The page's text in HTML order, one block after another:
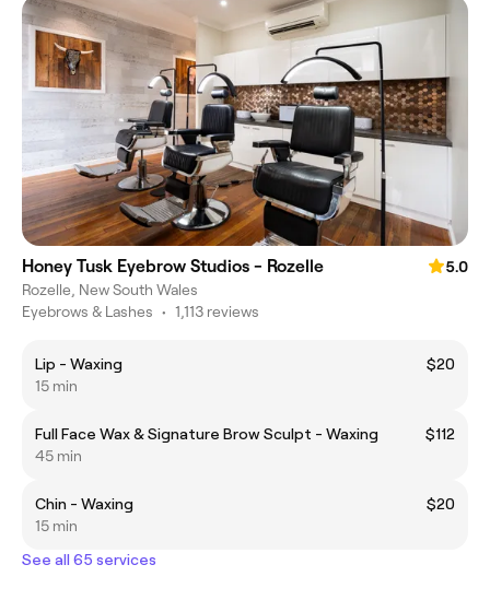
Honey Tusk Eyebrow Studios - Rozelle
5.0
Rozelle, New South Wales
Eyebrows & Lashes • 1,113 reviews
Lip - Waxing
$20
15 min
Full Face Wax & Signature Brow Sculpt - Waxing
$112
45 min
Chin - Waxing
$20
15 min
See all 65 services